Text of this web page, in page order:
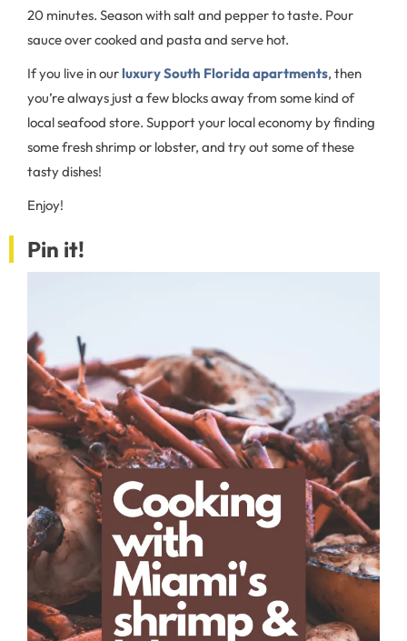
20 minutes. Season with salt and pepper to taste. Pour
sauce over cooked and pasta and serve hot.
If you live in ourluxury South Florida apartments, then
you’re always just a few blocks away from some kind of
local seafood store. Support your local economy by finding
some fresh shrimp or lobster, and try out some of these
tasty dishes!
Enjoy!
Pin it!